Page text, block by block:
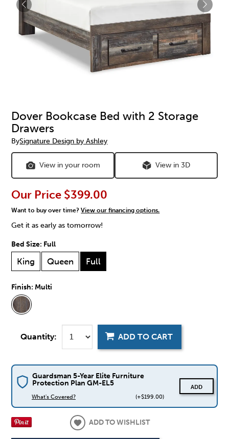
Dover Bookcase Bed with 2 Storage
Drawers
BySignature Design by Ashley
View in your room View in 3D
Our Price $399.00
Want to buy over time?View our financing options.
Get it as early as tomorrow!
Bed Size: Full
King Queen Full
Finish: Multi
Quantity: ADD TO CART
Guardsman 5-Year Elite Furniture
Protection Plan GM-EL5
What's Covered? (+$199.00)
ADD
ADD TO WISHLIST